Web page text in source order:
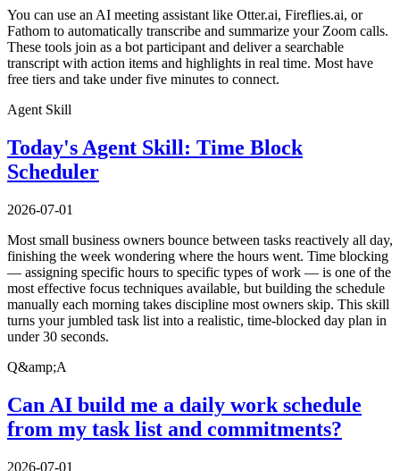
You can use an AI meeting assistant like Otter.ai, Fireflies.ai, or
Fathom to automatically transcribe and summarize your Zoom calls.
These tools join as a bot participant and deliver a searchable
transcript with action items and highlights in real time. Most have
free tiers and take under five minutes to connect.
Agent Skill
Today's Agent Skill: Time Block
Scheduler
2026-07-01
Most small business owners bounce between tasks reactively all day,
finishing the week wondering where the hours went. Time blocking
— assigning specific hours to specific types of work — is one of the
most effective focus techniques available, but building the schedule
manually each morning takes discipline most owners skip. This skill
turns your jumbled task list into a realistic, time-blocked day plan in
under 30 seconds.
Q&amp;A
Can AI build me a daily work schedule
from my task list and commitments?
2026-07-01